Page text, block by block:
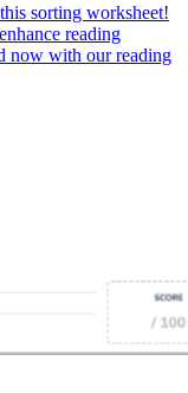
sorting worksheet!
reading
now with our reading